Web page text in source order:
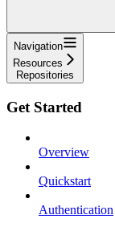
Navigation
Resources
Repositories
Get Started
Overview
Quickstart
Authentication